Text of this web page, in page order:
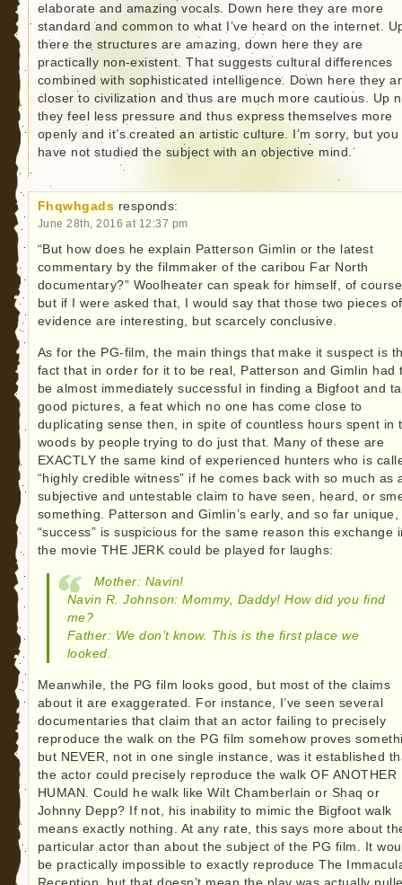
elaborate and amazing vocals. Down here they are more
standard and common to what I’ve heard on the internet.
there the structures are amazing, down here they are
practically non-existent. That suggests cultural differences
combined with sophisticated intelligence. Down here they
closer to civilization and thus are much more cautious. Up
they feel less pressure and thus express themselves more
openly and it’s created an artistic culture. I’m sorry, but you
have not studied the subject with an objective mind.
Fhqwhgads responds:
June 28th, 2016 at 12:37 pm
“But how does he explain Patterson Gimlin or the latest
commentary by the filmmaker of the caribou Far North
documentary?” Woolheater can speak for himself, of
but if I were asked that, I would say that those two pieces of
evidence are interesting, but scarcely conclusive.
As for the PG-film, the main things that make it suspect is
fact that in order for it to be real, Patterson and Gimlin had
be almost immediately successful in finding a Bigfoot and
good pictures, a feat which no one has come close to
duplicating sense then, in spite of countless hours spent in
woods by people trying to do just that. Many of these are
EXACTLY the same kind of experienced hunters who is
“highly credible witness” if he comes back with so much as
subjective and untestable claim to have seen, heard, or
something. Patterson and Gimlin’s early, and so far unique,
“success” is suspicious for the same reason this exchange
the movie THE JERK could be played for laughs:
Mother: Navin!
Navin R. Johnson: Mommy, Daddy! How did you find
me?
Father: We don’t know. This is the first place we
looked.
Meanwhile, the PG film looks good, but most of the claims
about it are exaggerated. For instance, I’ve seen several
documentaries that claim that an actor failing to precisely
reproduce the walk on the PG film somehow proves
but NEVER, not in one single instance, was it established
the actor could precisely reproduce the walk OF ANOTHER
HUMAN. Could he walk like Wilt Chamberlain or Shaq or
Johnny Depp? If not, his inability to mimic the Bigfoot walk
means exactly nothing. At any rate, this says more about
particular actor than about the subject of the PG film. It
be practically impossible to exactly reproduce The